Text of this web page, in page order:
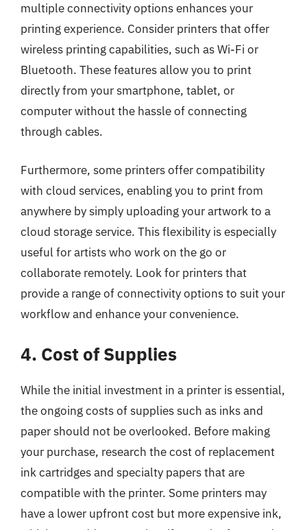
multiple connectivity options enhances your
printing experience. Consider printers that offer
wireless printing capabilities, such as Wi-Fi or
Bluetooth. These features allow you to print
directly from your smartphone, tablet, or
computer without the hassle of connecting
through cables.
Furthermore, some printers offer compatibility
with cloud services, enabling you to print from
anywhere by simply uploading your artwork to a
cloud storage service. This flexibility is especially
useful for artists who work on the go or
collaborate remotely. Look for printers that
provide a range of connectivity options to suit your
workflow and enhance your convenience.
4. Cost of Supplies
While the initial investment in a printer is essential,
the ongoing costs of supplies such as inks and
paper should not be overlooked. Before making
your purchase, research the cost of replacement
ink cartridges and specialty papers that are
compatible with the printer. Some printers may
have a lower upfront cost but more expensive ink,